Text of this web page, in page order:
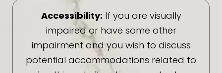
Accessibility: If you are visually
impaired or have some other
impairment and you wish to discuss
potential accommodations related to